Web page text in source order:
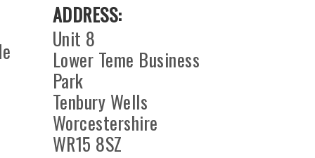
ADDRESS:
Unit 8
Lower Teme Business
Park
Tenbury Wells
Worcestershire
WR15 8SZ